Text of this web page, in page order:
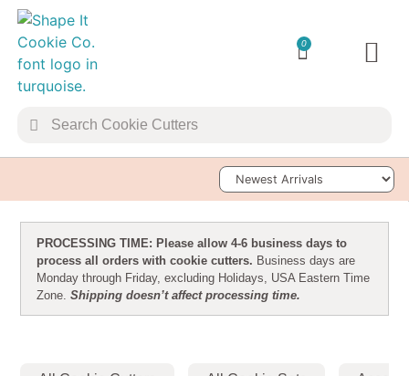
0
Sort Products
PROCESSING TIME: Please allow 4-6 business days to
process all orders with cookie cutters. Business days are
Monday through Friday, excluding Holidays, USA Eastern Time
Zone. Shipping doesn’t affect processing time.